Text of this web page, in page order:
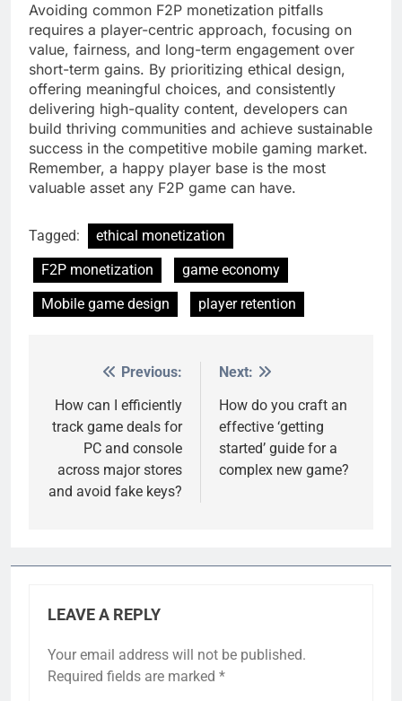
Avoiding common F2P monetization pitfalls
requires a player-centric approach, focusing on
value, fairness, and long-term engagement over
short-term gains. By prioritizing ethical design,
offering meaningful choices, and consistently
delivering high-quality content, developers can
build thriving communities and achieve sustainable
success in the competitive mobile gaming market.
Remember, a happy player base is the most
valuable asset any F2P game can have.
Tagged:
ethical monetization
F2P monetization
game economy
Mobile game design
player retention
navigation
Previous:
How can I efficiently
track game deals for
PC and console
across major stores
and avoid fake keys?
Next:
How do you craft an
effective ‘getting
started’ guide for a
complex new game?
LEAVE A REPLY
Your email address will not be published.
Required fields are marked *